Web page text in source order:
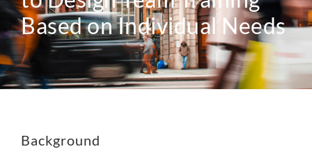
ENBased on Individual Needs
Background